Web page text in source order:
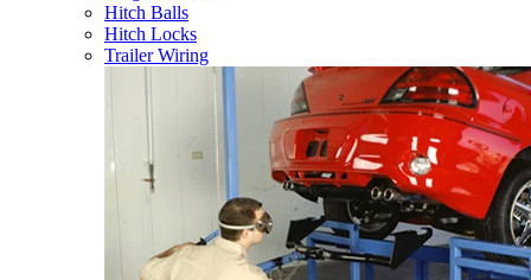
Hitch Balls
Hitch Locks
Trailer Wiring